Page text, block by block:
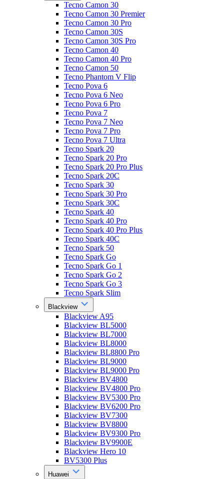
Tecno Camon 30
Tecno Camon 30 Premier
Tecno Camon 30 Pro
Tecno Camon 30S
Tecno Camon 30S Pro
Tecno Camon 40
Tecno Camon 40 Pro
Tecno Camon 50
Tecno Phantom V Flip
Tecno Pova 6
Tecno Pova 6 Neo
Tecno Pova 6 Pro
Tecno Pova 7
Tecno Pova 7 Neo
Tecno Pova 7 Pro
Tecno Pova 7 Ultra
Tecno Spark 20
Tecno Spark 20 Pro
Tecno Spark 20 Pro Plus
Tecno Spark 20C
Tecno Spark 30
Tecno Spark 30 Pro
Tecno Spark 30C
Tecno Spark 40
Tecno Spark 40 Pro
Tecno Spark 40 Pro Plus
Tecno Spark 40C
Tecno Spark 50
Tecno Spark Go
Tecno Spark Go 1
Tecno Spark Go 2
Tecno Spark Go 3
Tecno Spark Slim
Blackview
Blackview A95
Blackview BL5000
Blackview BL7000
Blackview BL8000
Blackview BL8800 Pro
Blackview BL9000
Blackview BL9000 Pro
Blackview BV4800
Blackview BV4800 Pro
Blackview BV5300 Pro
Blackview BV6200 Pro
Blackview BV7300
Blackview BV8800
Blackview BV9300 Pro
Blackview BV9900E
Blackview Hero 10
BV5300 Plus
Huawei